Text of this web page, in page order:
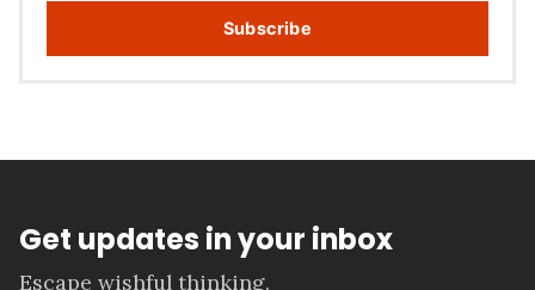
Subscribe
Get updates in your inbox
Escape wishful thinking.